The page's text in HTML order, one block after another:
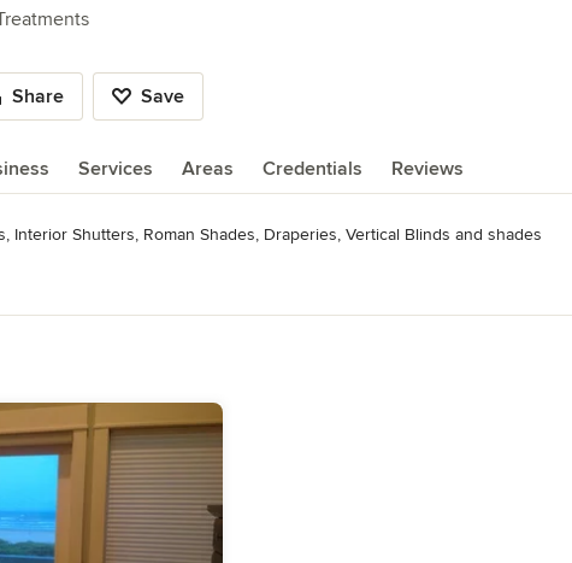
Share Save
Services Areas Credentials Reviews
Interior Shutters, Roman Shades, Draperies, Vertical Blinds and shades